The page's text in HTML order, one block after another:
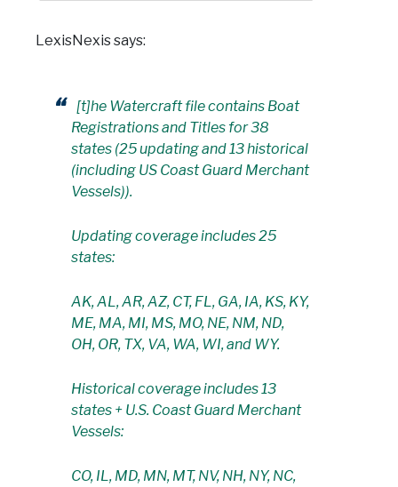
LexisNexis says:
[t]he Watercraft file contains Boat
Registrations and Titles for 38
states (25 updating and 13 historical
(including US Coast Guard Merchant
Vessels)).
Updating coverage includes 25
states:
AK, AL, AR, AZ, CT, FL, GA, IA, KS, KY,
ME, MA, MI, MS, MO, NE, NM, ND,
OH, OR, TX, VA, WA, WI, and WY.
Historical coverage includes 13
states + U.S. Coast Guard Merchant
Vessels:
CO, IL, MD, MN, MT, NV, NH, NY, NC,